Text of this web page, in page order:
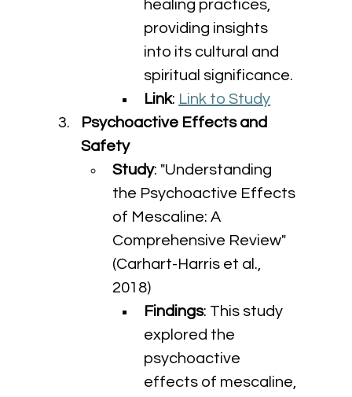
healing practices,
providing insights
into its cultural and
spiritual significance.
Link: Link to Study
Psychoactive Effects and
Safety
Study: "Understanding
the Psychoactive Effects
of Mescaline: A
Comprehensive Review"
(Carhart-Harris et al.,
2018)
Findings: This study
explored the
psychoactive
effects of mescaline,